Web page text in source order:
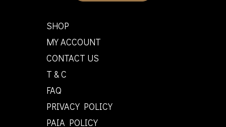
SHOP
MY ACCOUNT
CONTACT US
T & C
FAQ
PRIVACY POLICY
PAIA POLICY